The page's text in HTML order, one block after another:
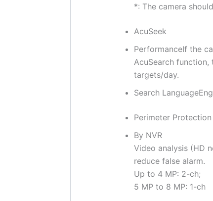
*: The camera
AcuSeek
PerformanceIf the
AcuSearch function,
targets/day.
Search Language
Perimeter Protection
By NVR
Video analysis (HD
reduce false alarm.
Up to 4 MP: 2-ch;
5 MP to 8 MP: 1-ch